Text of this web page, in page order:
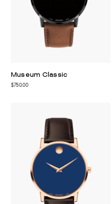
Museum Classic
$750.00